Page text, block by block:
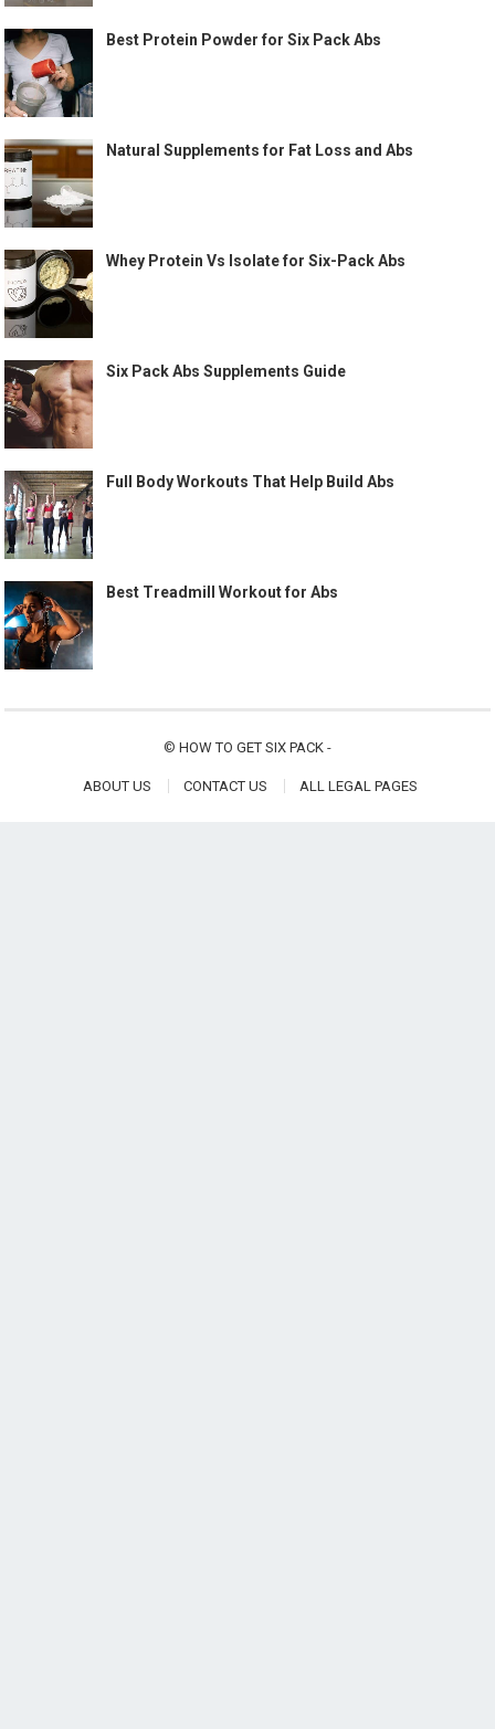
Best Protein Powder for Six Pack Abs
Natural Supplements for Fat Loss and Abs
Whey Protein Vs Isolate for Six-Pack Abs
Six Pack Abs Supplements Guide
Full Body Workouts That Help Build Abs
Best Treadmill Workout for Abs
© HOW TO GET SIX PACK -
ABOUT US CONTACT US ALL LEGAL PAGES